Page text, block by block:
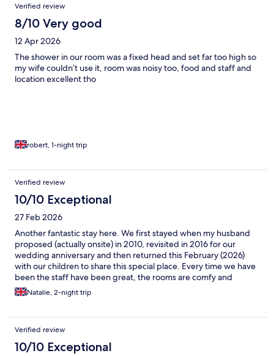
Verified review
8/10 Very good
12 Apr 2026
The shower in our room was a fixed head and set far too high so
my wife couldn’t use it, room was noisy too, food and staff and
location excellent tho
robert, 1-night trip
Verified review
10/10 Exceptional
27 Feb 2026
Another fantastic stay here. We first stayed when my husband
proposed (actually onsite) in 2010, revisited in 2016 for our
wedding anniversary and then returned this February (2026)
with our children to share this special place. Every time we have
been the staff have been great, the rooms are comfy and
spotless and the food has been delicious. We were all very sad
to leave today. Thanks to the team for a lovely and welcoming
Natalie, 2-night trip
Verified review
10/10 Exceptional